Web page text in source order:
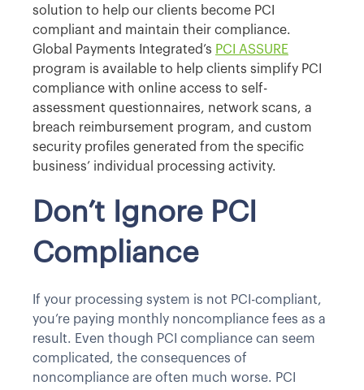
solution to help our clients become PCI
compliant and maintain their compliance.
Global Payments Integrated’s PCI ASSURE
program is available to help clients simplify PCI
compliance with online access to self-
assessment questionnaires, network scans, a
breach reimbursement program, and custom
security profiles generated from the specific
business’ individual processing activity.
Don’t Ignore PCI
Compliance
If your processing system is not PCI-compliant,
you’re paying monthly noncompliance fees as a
result. Even though PCI compliance can seem
complicated, the consequences of
noncompliance are often much worse. PCI